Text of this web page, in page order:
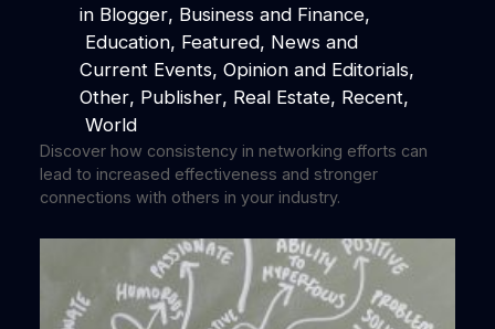
in Blogger, Business and Finance,
Education, Featured, News and
Current Events, Opinion and Editorials
Other, Publisher, Real Estate, Recent,
World
Discover how consistency in networking efforts can
lead to increased effectiveness and stronger
connections with others in your industry.